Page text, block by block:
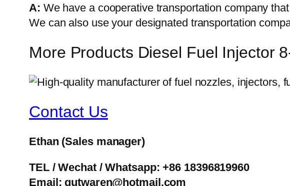
A: We have a cooperative transportation company
We can also use your designated transportation
More Products Diesel Fuel Injector
Contact Us
Ethan (Sales manager)
TEL / Wechat / Whatsapp: +86 18396819960
Email: gutwaren@hotmail.com